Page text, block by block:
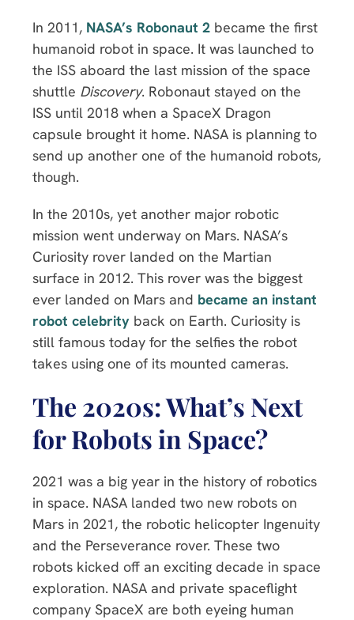
In 2011, NASA’s Robonaut 2 became the first
humanoid robot in space. It was launched to
the ISS aboard the last mission of the space
shuttle Discovery. Robonaut stayed on the
ISS until 2018 when a SpaceX Dragon
capsule brought it home. NASA is planning to
send up another one of the humanoid robots,
though.
In the 2010s, yet another major robotic
mission went underway on Mars. NASA’s
Curiosity rover landed on the Martian
surface in 2012. This rover was the biggest
ever landed on Mars and became an instant
robot celebrity back on Earth. Curiosity is
still famous today for the selfies the robot
takes using one of its mounted cameras.
The 2020s: What’s Next
for Robots in Space?
2021 was a big year in the history of robotics
in space. NASA landed two new robots on
Mars in 2021, the robotic helicopter Ingenuity
and the Perseverance rover. These two
robots kicked off an exciting decade in space
exploration. NASA and private spaceflight
company SpaceX are both eyeing human